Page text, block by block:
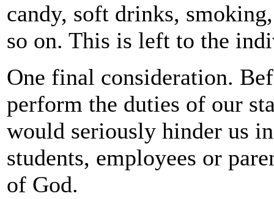
candy, soft drinks,
so on. This is left to the
One final consideration.
perform the duties of our
would seriously hinder us
students, employees or
of God.